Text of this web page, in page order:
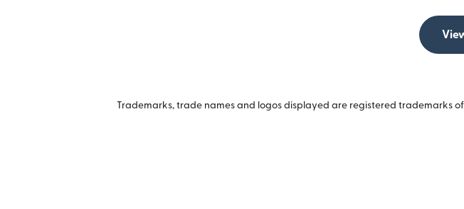
Trademarks, trade names and logos displayed are registered trademarks